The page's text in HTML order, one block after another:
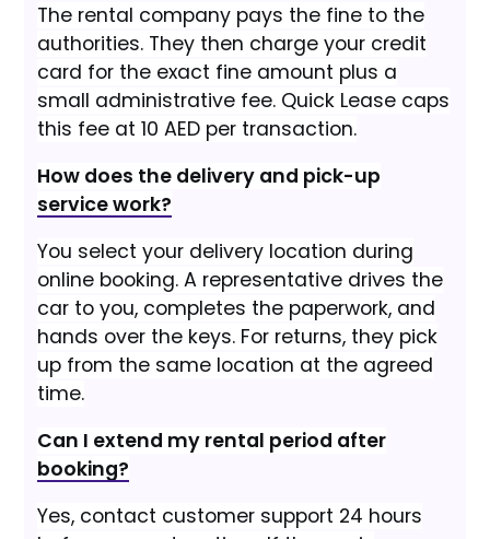
The rental company pays the fine to the
authorities. They then charge your credit
card for the exact fine amount plus a
small administrative fee. Quick Lease caps
this fee at 10 AED per transaction.
How does the delivery and pick-up
service work?
You select your delivery location during
online booking. A representative drives the
car to you, completes the paperwork, and
hands over the keys. For returns, they pick
up from the same location at the agreed
time.
Can I extend my rental period after
booking?
Yes, contact customer support 24 hours